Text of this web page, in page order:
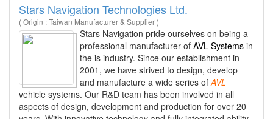
Stars Navigation Technologies Ltd.
( Origin : Taiwan Manufacturer & Supplier )
Stars Navigation pride ourselves on being a
professional manufacturer of AVL Systems in
the is industry. Since our establishment in
2001, we have strived to design, develop
and manufacture a wide series of AVL
vehicle systems. Our R&D team has been involved in all
aspects of design, development and production for over 20